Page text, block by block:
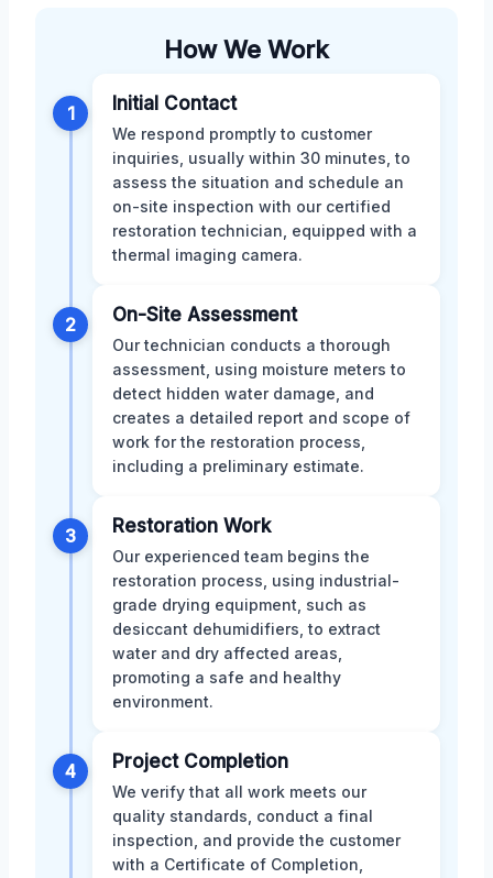
How We Work
1 Initial Contact
We respond promptly to customer
inquiries, usually within 30 minutes, to
assess the situation and schedule an
on-site inspection with our certified
restoration technician, equipped with a
thermal imaging camera.
2 On-Site Assessment
Our technician conducts a thorough
assessment, using moisture meters to
detect hidden water damage, and
creates a detailed report and scope of
work for the restoration process,
including a preliminary estimate.
3 Restoration Work
Our experienced team begins the
restoration process, using industrial-
grade drying equipment, such as
desiccant dehumidifiers, to extract
water and dry affected areas,
promoting a safe and healthy
environment.
4 Project Completion
We verify that all work meets our
quality standards, conduct a final
inspection, and provide the customer
with a Certificate of Completion,